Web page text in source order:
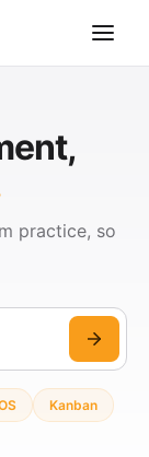
practice, so
Kanban